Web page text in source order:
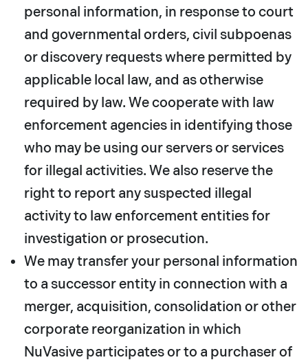
personal information, in response to court
and governmental orders, civil subpoenas
or discovery requests where permitted by
applicable local law, and as otherwise
required by law. We cooperate with law
enforcement agencies in identifying those
who may be using our servers or services
for illegal activities. We also reserve the
right to report any suspected illegal
activity to law enforcement entities for
investigation or prosecution.
We may transfer your personal information
to a successor entity in connection with a
merger, acquisition, consolidation or other
corporate reorganization in which
NuVasive participates or to a purchaser of